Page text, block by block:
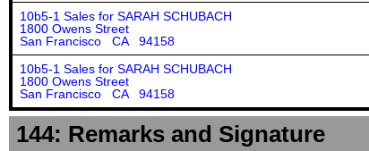
10b5-1 Sales for SARAH SCHUBACH
1800 Owens Street
San Francisco CA 94158
10b5-1 Sales for SARAH SCHUBACH
1800 Owens Street
San Francisco CA 94158
144: Remarks and Signature